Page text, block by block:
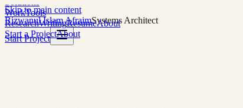
Skip to main content
Rizwanul Islam AfraimSystems Architect
Start Project
WorkTools
ResearchWritingResumeAbout
Start a ProjectAbout